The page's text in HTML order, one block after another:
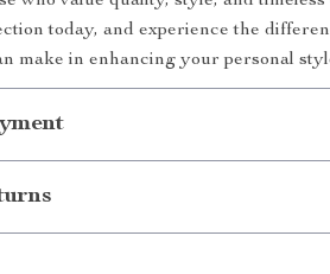
today, and experience the
make in enhancing your personal